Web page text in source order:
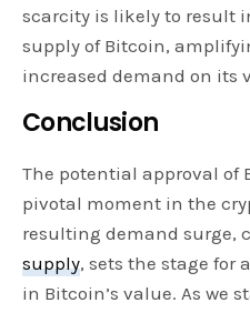
scarcity is likely to result
supply of Bitcoin,
increased demand on its
Conclusion
The potential approval of
pivotal moment in the
resulting demand surge,
supply, sets the stage for
in Bitcoin’s value. As we